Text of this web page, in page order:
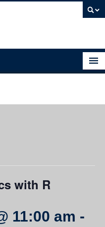
with R
11:00 am -